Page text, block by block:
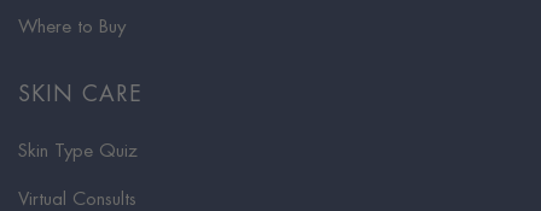
Where to Buy
SKIN CARE
Skin Type Quiz
Virtual Consults